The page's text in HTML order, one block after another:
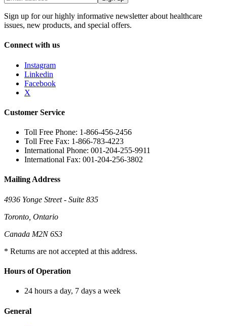
Sign up for our highly informative newsletter about healthcare
issues, new products, and special offers.
Connect with us
Instagram
Linkedin
Facebook
X
Customer Service
Toll Free Phone: 1-866-456-2456
Toll Free Fax: 1-866-783-4223
International Phone: 001-204-255-9911
International Fax: 001-204-256-3802
Mailing Address
4936 Yonge Street - Suite 835
Toronto, Ontario
Canada M2N 6S3
* Returns are not accepted at this address.
Hours of Operation
24 hours a day, 7 days a week
General